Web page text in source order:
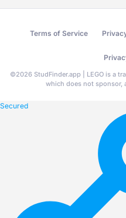
Terms of Service
©2026 StudFinder.app | LEGO is a
which does not sponsor,
Secured